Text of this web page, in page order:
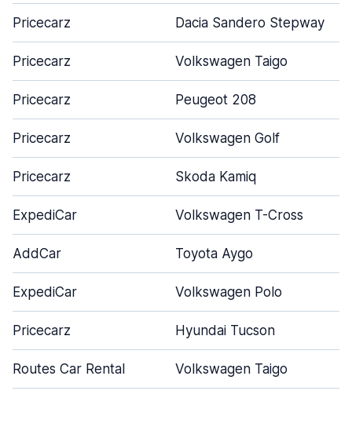
Pricecarz Dacia Sandero Stepway
Pricecarz Volkswagen Taigo
Pricecarz Peugeot 208
Pricecarz Volkswagen Golf
Pricecarz Skoda Kamiq
ExpediCar Volkswagen T-Cross
AddCar Toyota Aygo
ExpediCar Volkswagen Polo
Pricecarz Hyundai Tucson
Routes Car Rental Volkswagen Taigo